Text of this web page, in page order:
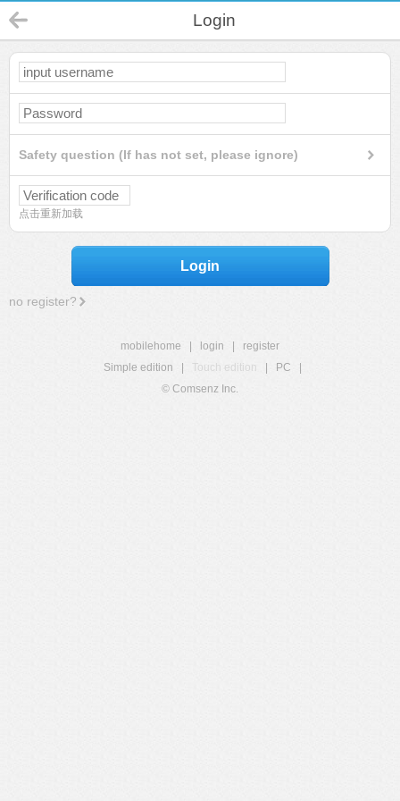
Login
Safety question (If has not set, please ignore)
点击重新加载
Login
no register?
mobilehome login
register
Simple edition
Touch edition PC
© Comsenz Inc.